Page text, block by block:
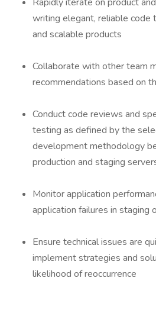
writing elegant, reliable code
and scalable products
Collaborate with other team
recommendations based on
Conduct code reviews and
testing as defined by the
development methodology
production and staging
Monitor application
application failures in staging
Ensure technical issues are
implement strategies and
likelihood of reoccurrence